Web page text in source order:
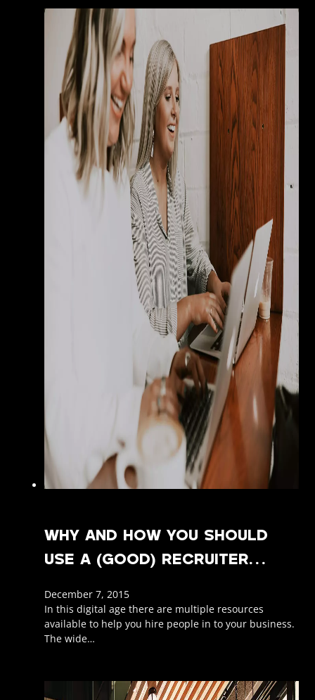
WHY AND HOW YOU SHOULD
USE A (GOOD) RECRUITER…
December 7, 2015
In this digital age there are multiple resources
available to help you hire people in to your business.
The wide…